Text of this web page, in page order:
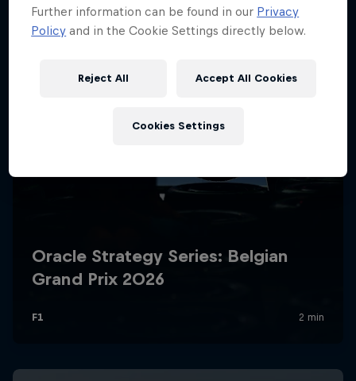
Further information can be found in our Privacy
Policy and in the Cookie Settings directly below.
Reject All Accept All Cookies
Cookies Settings